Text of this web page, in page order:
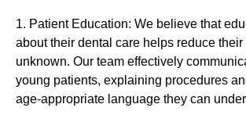
1. Patient Education: We believe that
about their dental care helps reduce their
unknown. Our team effectively
young patients, explaining procedures
age-appropriate language they can